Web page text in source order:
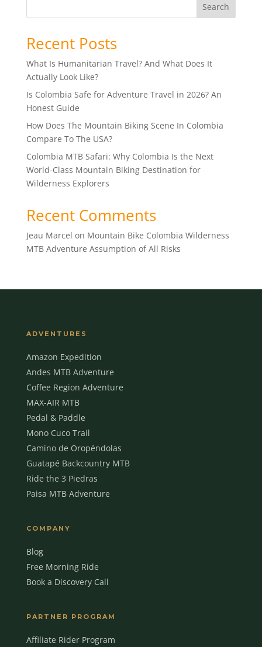
Search
Recent Posts
What Is Humanitarian Travel? And What Does It
Actually Look Like?
Is Colombia Safe for Adventure Travel in 2026? An
Honest Guide
How Does The Mountain Biking Scene In Colombia
Compare To The USA?
Colombia MTB Safari: Why Colombia Is the Next
World-Class Mountain Biking Destination for
Wilderness Explorers
Recent Comments
Jeau Marcel on Mountain Bike Colombia Wilderness
MTB Adventure Assumption of All Risks
ADVENTURES
Amazon Expedition
Andes MTB Adventure
Coffee Region Adventure
MAX-AIR MTB
Pedal & Paddle
Mono Cuco Trail
Camino de Oropéndolas
Guatapé Backcountry MTB
Ride the 3 Piedras
Paisa MTB Adventure
COMPANY
Blog
Free Morning Ride
Book a Discovery Call
PARTNER PROGRAM
Affiliate Rider Program